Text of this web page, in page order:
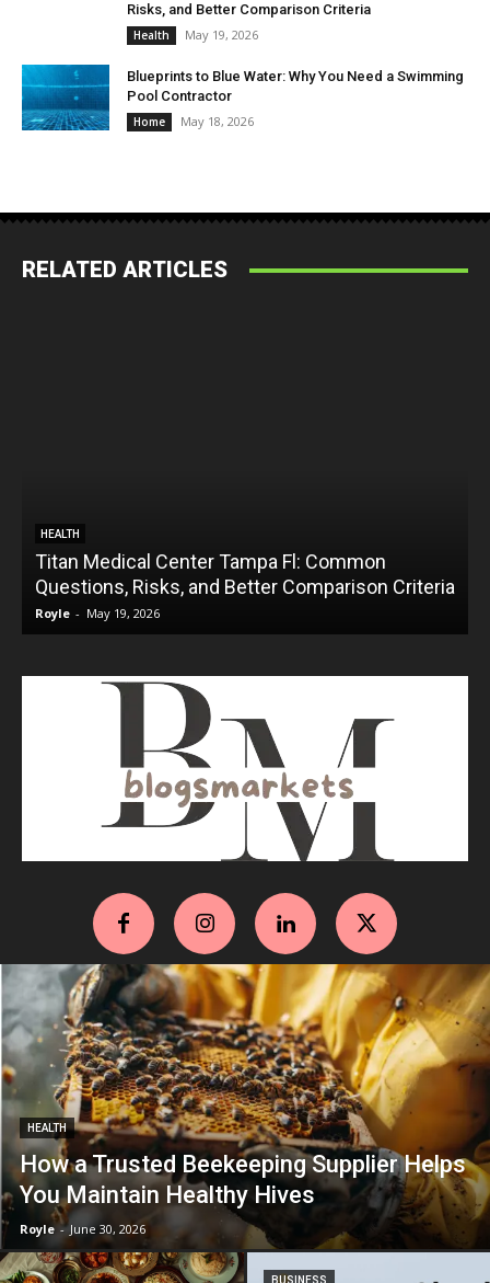
Risks, and Better Comparison Criteria
Health May 19, 2026
Blueprints to Blue Water: Why You Need a Swimming
Pool Contractor
Home May 18, 2026
RELATED ARTICLES
HEALTH
Titan Medical Center Tampa Fl: Common
Questions, Risks, and Better Comparison Criteria
Royle - May 19, 2026
HEALTH
How a Trusted Beekeeping Supplier Helps
You Maintain Healthy Hives
Royle - June 30, 2026